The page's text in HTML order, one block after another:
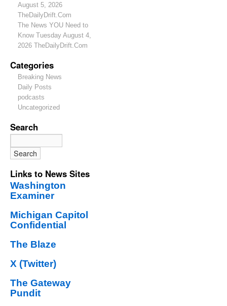
August 5, 2026
TheDailyDrift.Com
The News YOU Need to
Know Tuesday August 4,
2026 TheDailyDrift.Com
Categories
Breaking News
Daily Posts
podcasts
Uncategorized
Search
Links to News Sites
Washington
Examiner
Michigan Capitol
Confidential
The Blaze
X (Twitter)
The Gateway
Pundit